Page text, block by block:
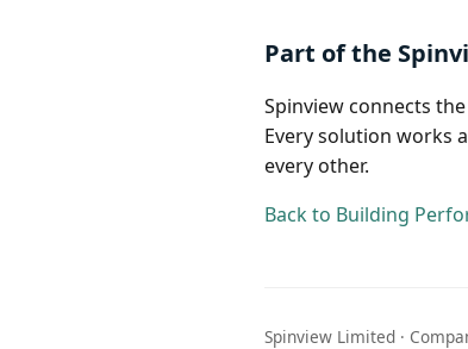
Part of the
Spinview connects
Every solution works
every other.
Back to Building
Spinview Limited ·